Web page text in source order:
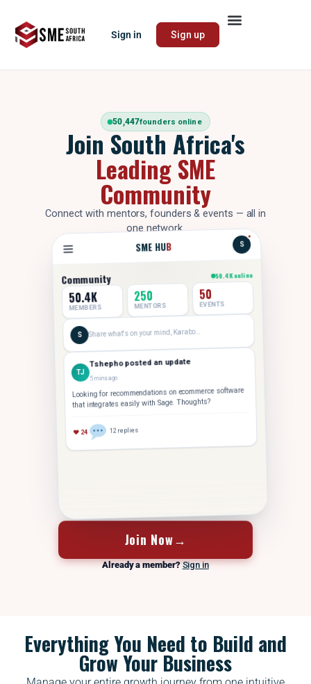
Sign in Sign up
50,447founders online
Join South Africa's
Leading SME
Community
Connect with mentors, founders & events — all in
one network.
SME HUB S
Community 50.4K online
50.4K
MEMBERS
250
MENTORS
50
EVENTS
S Share what's on your mind, Karabo…
TJ
Tshepho posted an update
5 mins ago
Looking for recommendations on ecommerce software
that integrates easily with Sage. Thoughts?
♥ 24 12 replies
Tshepho J. FOUNDER
Hey Karabo — saw your post. Took us 14 months to
crack 10 staff. Let's grab coffee
Join Now→
Already a member?Sign in
Everything You Need to Build and
Grow Your Business